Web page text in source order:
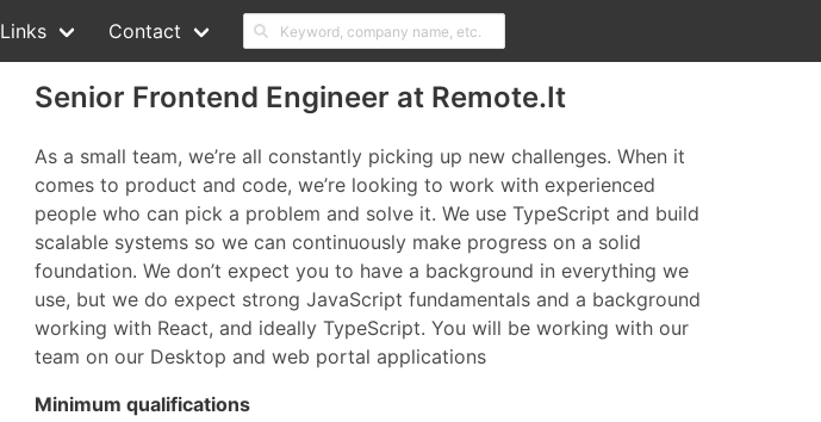
Links Contact
Senior Frontend Engineer at Remote.It
As a small team, we’re all constantly picking up new challenges. When it
comes to product and code, we’re looking to work with experienced
people who can pick a problem and solve it. We use TypeScript and build
scalable systems so we can continuously make progress on a solid
foundation. We don’t expect you to have a background in everything we
use, but we do expect strong JavaScript fundamentals and a background
working with React, and ideally TypeScript. You will be working with our
team on our Desktop and web portal applications
Minimum qualifications